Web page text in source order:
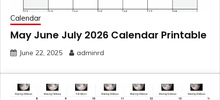
Calendar
May June July 2026 Calendar Printable
June 22, 2025 adminrd